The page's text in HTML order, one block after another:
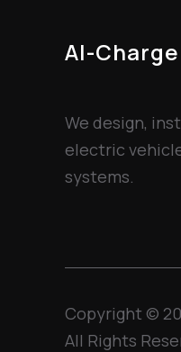
AI-
We design,
electric
systems.
Copyright ©
All Rights